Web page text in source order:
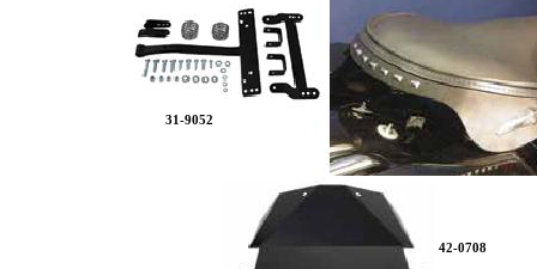
31-9052
42-0708